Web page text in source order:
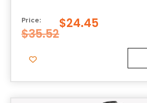
Price:
$35.52
$24.45